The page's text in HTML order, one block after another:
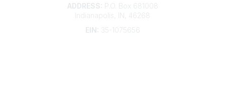
ADDRESS:
P.O. Box 681008
Indianapolis, IN, 46268
EIN:
35-1075656